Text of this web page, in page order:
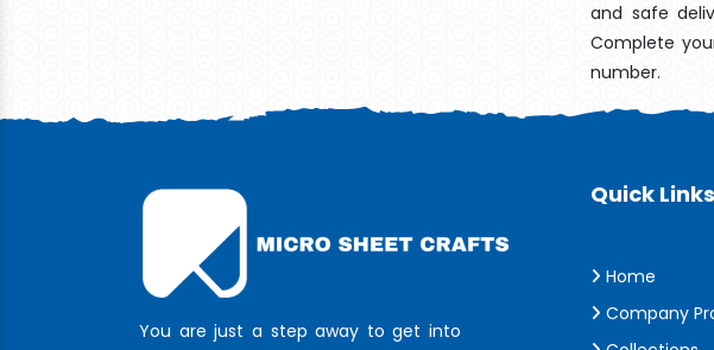
and safe
Complete
number.
You are just a step away to get into
Quick Links
Home
Company